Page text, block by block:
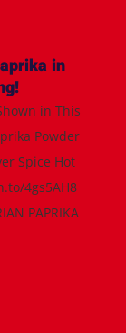
in
in This
Powder
Spice Hot
4gs5AH8
PAPRIKA